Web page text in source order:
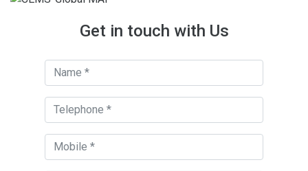
Get in touch with Us